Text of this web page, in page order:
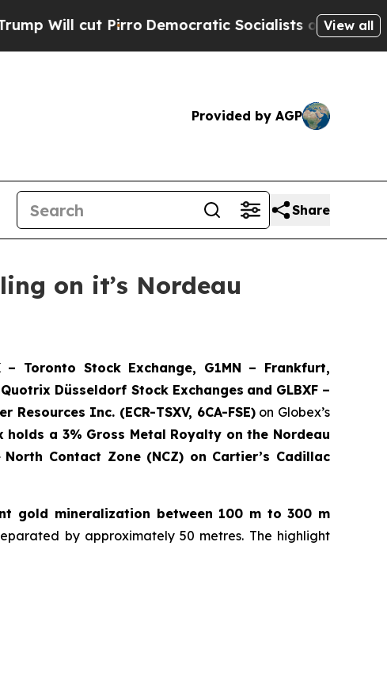
Democratic Socialists of America ProposeView all
Provided by AGP
Share
on it’s Nordeau
– Toronto Stock Exchange, G1MN – Frankfurt,
Düsseldorf Stock Exchanges and GLBXF –
Resources Inc. (ECR-TSXV, 6CA-FSE)on Globex’s
holds a 3% Gross Metal Royalty on the Nordeau
North Contact Zone (NCZ) on Cartier’s Cadillac
gold mineralization between 100 m to 300 m
by approximately 50 metres. The highlight